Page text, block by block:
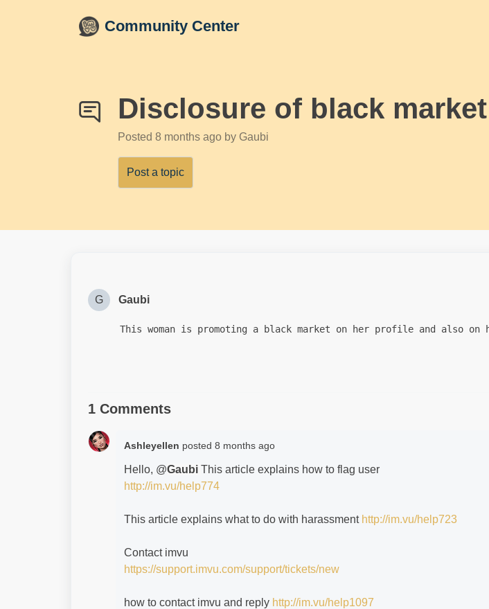
Community Center
Disclosure of black market
Posted 8 months ago by Gaubi
Post a topic
G Gaubi
This woman is promoting a black market on her profile and also
1 Comments
Ashleyellen posted 8 months ago
Hello, @Gaubi This article explains how to flag user
http://im.vu/help774
This article explains what to do with harassment http://im.vu/help723
Contact imvu
https://support.imvu.com/support/tickets/new
how to contact imvu and reply http://im.vu/help1097